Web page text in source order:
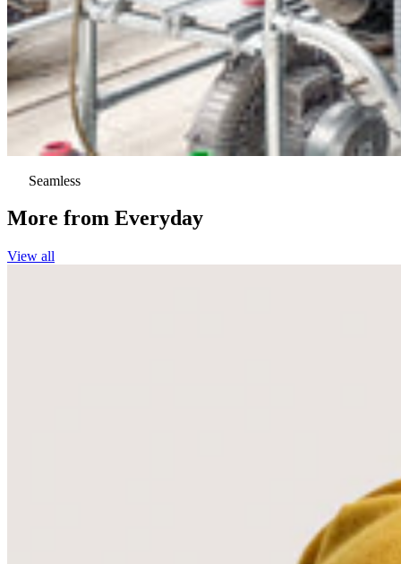
Seamless
More from Everyday
View all